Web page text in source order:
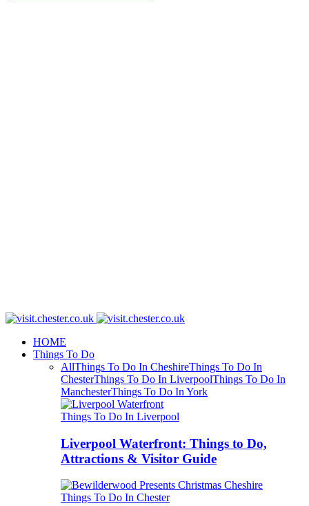
HOME
Things To Do
AllThings To Do In CheshireThings To Do In
ChesterThings To Do In LiverpoolThings To Do In
ManchesterThings To Do In York
Things To Do In Liverpool
Liverpool Waterfront: Things to Do,
Attractions & Visitor Guide
Things To Do In Chester